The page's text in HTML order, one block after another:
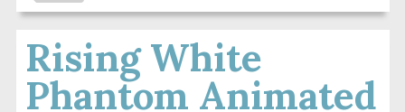
Rising White
Phantom Animated